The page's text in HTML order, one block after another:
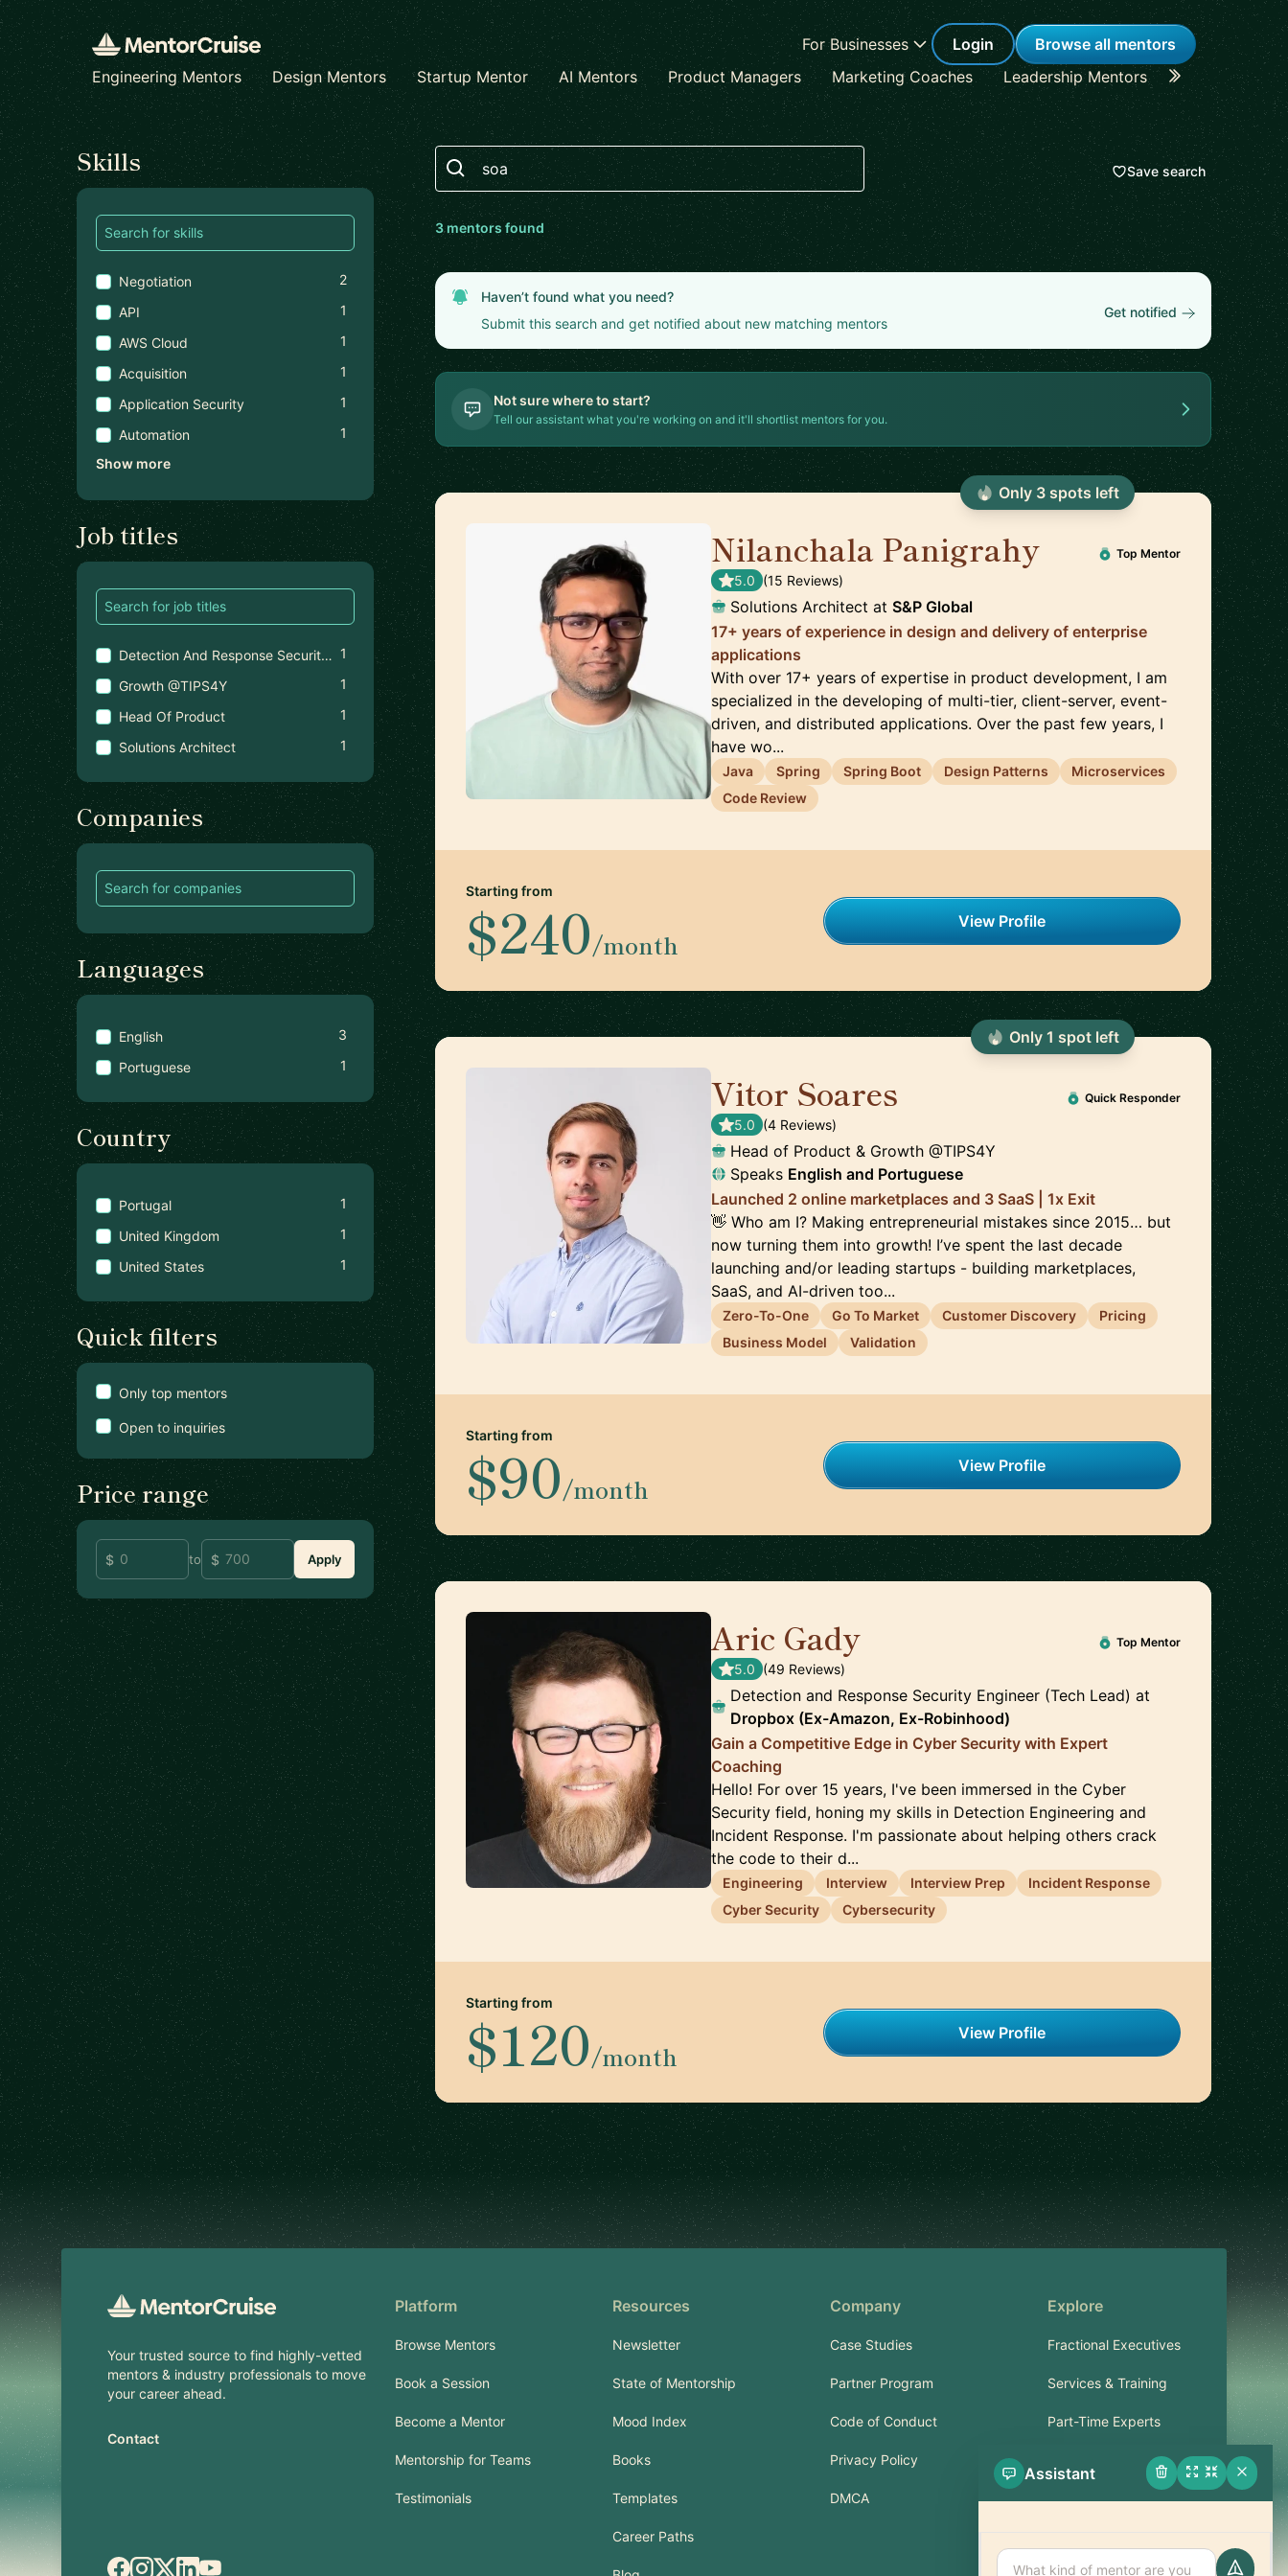
For Businesses Login
Browse all mentors
Engineering Mentors
Design Mentors Startup Mentor AI Mentors Product Managers Marketing Coaches Leadership Mentors Career
Find a mentor
Skills
Negotiation
2
API
1
AWS Cloud
1
Acquisition
1
Application Security
1
Automation
1
Show more
Job titles
Detection And Response Security Engineer Tech Lead 1
Growth @TIPS4Y
1
Head Of Product
1
Solutions Architect
1
Companies
Languages
English
3
Portuguese
1
Country
Portugal
1
United Kingdom
1
United States
1
Quick filters
Only top mentors
Open to inquiries
Price range
to Apply
Search
Save search
3mentors found
Haven’t found what you need?
Submit this search and get notified about new matching mentors
Get notified
Not sure where to start?
Tell our assistant what you're working on and it'll shortlist mentors for you.
Nilanchala Panigrahy Top Mentor
5.0 (15 Reviews)
Solutions Architect atS&P Global
17+ years of experience in design and delivery of enterprise
applications
With over 17+ years of expertise in product development, I am
specialized in the developing of multi-tier, client-server, event-
driven, and distributed applications. Over the past few years, I
have wo...
Java Spring Spring Boot Design Patterns
Microservices
Code Review
Starting from
$240/month
View Profile
Only 3spots left
Vitor Soares Quick Responder
5.0 (4 Reviews)
Head of Product & Growth @TIPS4Y
Speaks English and Portuguese
Launched 2 online marketplaces and 3 SaaS | 1x Exit
👋 Who am I? Making entrepreneurial mistakes since 2015… but
now turning them into growth! I’ve spent the last decade
launching and/or leading startups - building marketplaces,
SaaS, and AI-driven too...
Zero-To-One Go To Market Customer Discovery
Pricing
Business Model
Validation
Starting from
$90/month
View Profile
Only 1 spotleft
Aric Gady Top Mentor
5.0 (49 Reviews)
Detection and Response Security Engineer (Tech Lead) at
Dropbox (Ex-Amazon, Ex-Robinhood)
Gain a Competitive Edge in Cyber Security with Expert
Coaching
Hello! For over 15 years, I've been immersed in the Cyber
Security field, honing my skills in Detection Engineering and
Incident Response. I'm passionate about helping others crack
the code to their d...
Engineering Interview Interview Prep
Incident Response
Cyber Security
Cybersecurity
Starting from
$120/month
View Profile
Footer
Your trusted source to find highly-vetted
mentors & industry professionals to move
your career ahead.
Contact
Facebook
Instagram
X.comLinkedIn
YouTube
Platform
Browse Mentors
Book a Session
Become a Mentor
Mentorship for Teams
Testimonials
Resources
Newsletter
State of Mentorship
Mood Index
Books
Templates
Career Paths
Company
Case Studies
Partner Program
Code of Conduct
Privacy Policy
DMCA
Explore
Fractional Executives
Services & Training
Part-Time Experts
Support
Assistant